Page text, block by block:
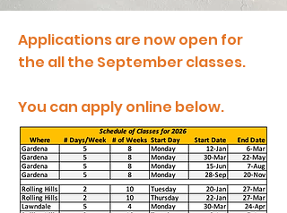
Applications are now open for
the all the September classes.
You can apply online below.